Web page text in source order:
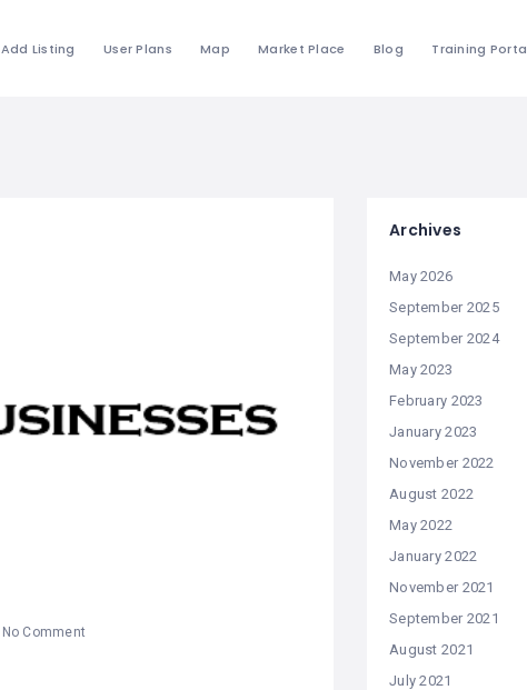
Add Listing User Plans Map Market Place Blog Training
No Comment
Archives
May 2026
September 2025
September 2024
May 2023
February 2023
January 2023
November 2022
August 2022
May 2022
January 2022
November 2021
September 2021
August 2021
July 2021